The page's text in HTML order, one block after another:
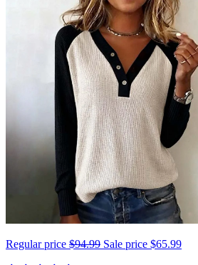
Regular price $94.99 Sale price $65.99